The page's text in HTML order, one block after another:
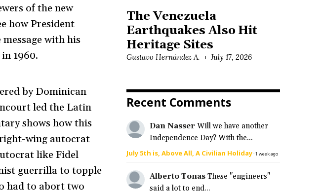
of the new
how President
with his
1960.
by Dominican
led the Latin
shows how this
wing autocrat
like Fidel
guerrilla to topple
had to abort two
The Venezuela
Earthquakes Also Hit
Heritage Sites
Gustavo Hernández A. July 17, 2026
Recent Comments
Dan Nasser Will we have another
Independence Day? With the...
July 5th is, Above All, A Civilian Holiday·1 week ago
Alberto Tonas These "engineers"
said a lot to end...